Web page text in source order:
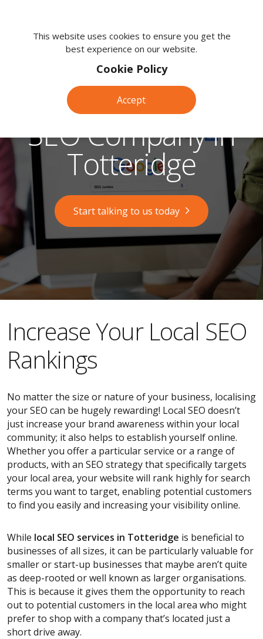
380
0203SEO Company in
Totteridge
Start talking to us today
​​Increase Your Local SEO
Rankings
No matter the size or nature of your business, localising
your SEO can be hugely rewarding! Local SEO doesn’t
just increase your brand awareness within your local
community; it also helps to establish yourself online.
Whether you offer a particular service or a range of
products, with an SEO strategy that specifically targets
your local area, your website will rank highly for search
terms you want to target, enabling potential customers
to find you easily and increasing your visibility online.
While local SEO services in Totteridge is beneficial to
businesses of all sizes, it can be particularly valuable for
smaller or start-up businesses that maybe aren’t quite
as deep-rooted or well known as larger organisations.
This is because it gives them the opportunity to reach
out to potential customers in the local area who might
prefer to shop with a company that’s located just a
short drive away.
This website uses cookies to ensure you get the
best experience on our website.
Cookie Policy
Accept